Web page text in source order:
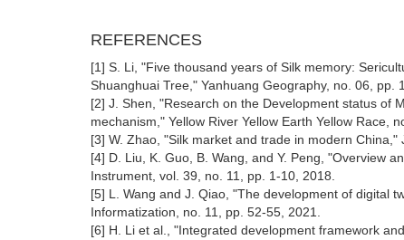
REFERENCES
[1] S. Li, "Five thousand years of Silk memory:
Shuanghuai Tree," Yanhuang Geography, no. 06, pp.
[2] J. Shen, "Research on the Development status of
mechanism," Yellow River Yellow Earth Yellow Race,
[3] W. Zhao, "Silk market and trade in modern
[4] D. Liu, K. Guo, B. Wang, and Y. Peng, "Overview
Instrument, vol. 39, no. 11, pp. 1-10, 2018.
[5] L. Wang and J. Qiao, "The development of digital
Informatization, no. 11, pp. 52-55, 2021.
[6] H. Li et al., "Integrated development framework